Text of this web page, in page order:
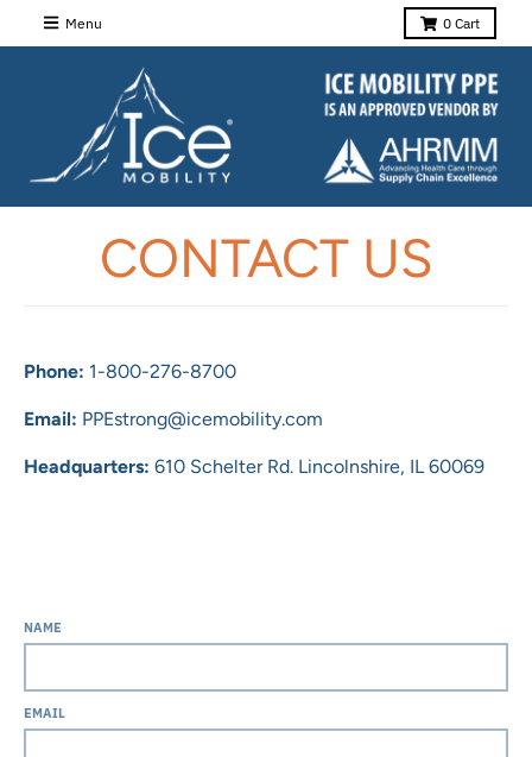
Menu 0 Cart
CONTACT US
Phone: 1-800-276-8700
Email: PPEstrong@icemobility.com
Headquarters: 610 Schelter Rd. Lincolnshire, IL 60069
NAME
EMAIL